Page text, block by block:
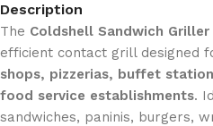
Description
The Coldshell Sandwich Griller
efficient contact grill designed
shops, pizzerias, buffet
food service establishments.
sandwiches, paninis, burgers,